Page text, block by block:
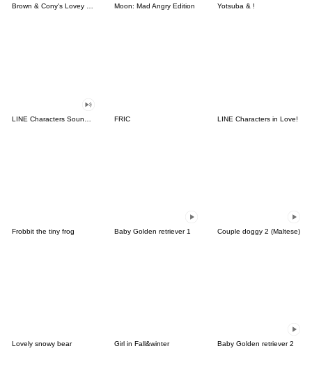
Brown & Cony's Lovey Dovey Date Moon: Mad Angry Edition Yotsuba & !
FRIC LINE Characters in Love!
Frobbit the tiny frog Baby Golden retriever 1 Couple doggy 2 (Maltese)
Lovely snowy bear Girl in Fall&winter Baby Golden retriever 2